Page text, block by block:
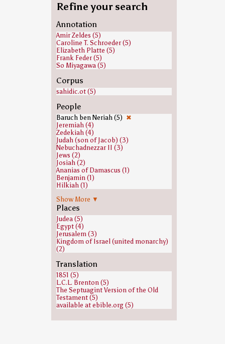
Refine your search
Annotation
Amir Zeldes (5)
Caroline T. Schroeder (5)
Elizabeth Platte (5)
Frank Feder (5)
So Miyagawa (5)
Corpus
sahidic.ot (5)
People
Baruch ben Neriah (5) ✖
Jeremiah (4)
Zedekiah (4)
Judah (son of Jacob) (3)
Nebuchadnezzar II (3)
Jews (2)
Josiah (2)
Ananias of Damascus (1)
Benjamin (1)
Hilkiah (1)
Jonathan (1 Samuel) (1)
Moses (1)
Neriah (1)
Ramesses II (1)
Shaphan (1)
Show More ▼
Places
Judea (5)
Egypt (4)
Jerusalem (3)
Kingdom of Israel (united monarchy)
(2)
Translation
1851 (5)
L.C.L. Brenton (5)
The Septuagint Version of the Old
Testament (5)
available at ebible.org (5)